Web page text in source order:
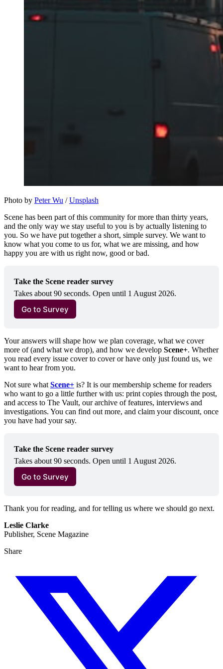
Photo by Peter Wu / Unsplash
Scene has been part of this community for more than thirty years,
and the only way we stay useful to you is by actually listening to
you. So we have put together a short, simple survey. We want to
know what you come to us for, what we are missing, and how
happy you are with us right now, good or bad.
Take the Scene reader survey
Takes about 90 seconds. Open until 1 August 2026.
Go to Survey
Your answers will shape how we plan coverage, what we cover
more of (and what we drop), and how we develop Scene+. Whether
you read every issue cover to cover or have only just found us, we
want to hear from you.
Not sure what Scene+ is? It is our membership scheme for readers
who want to go a little further with us: print copies through the post,
and access to The Vault, our archive of features, interviews and
investigations. You can find out more, and claim your discount, once
you have had your say.
Take the Scene reader survey
Takes about 90 seconds. Open until 1 August 2026.
Go to Survey
Thank you for reading, and for telling us where we should go next.
Leslie Clarke
Publisher, Scene Magazine
Share